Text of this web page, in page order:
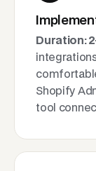
Duration:
Shopify
tool